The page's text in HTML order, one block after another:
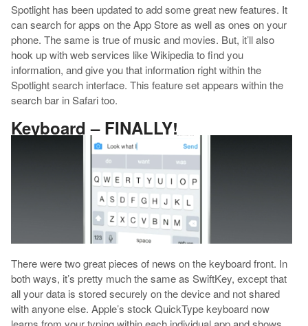
Spotlight has been updated to add some great new features. It
can search for apps on the App Store as well as ones on your
phone. The same is true of music and movies. But, it’ll also
hook up with web services like Wikipedia to find you
information, and give you that information right within the
Spotlight search interface. This feature set appears within the
search bar in Safari too.
Keyboard – FINALLY!
There were two great pieces of news on the keyboard front. In
both ways, it’s pretty much the same as SwiftKey, except that
all your data is stored securely on the device and not shared
with anyone else. Apple’s stock QuickType keyboard now